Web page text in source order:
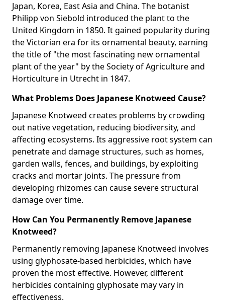
Japan, Korea, East Asia and China. The botanist
Philipp von Siebold introduced the plant to the
United Kingdom in 1850. It gained popularity during
the Victorian era for its ornamental beauty, earning
the title of "the most fascinating new ornamental
plant of the year" by the Society of Agriculture and
Horticulture in Utrecht in 1847.
What Problems Does Japanese Knotweed Cause?
Japanese Knotweed creates problems by crowding
out native vegetation, reducing biodiversity, and
affecting ecosystems. Its aggressive root system can
penetrate and damage structures, such as homes,
garden walls, fences, and buildings, by exploiting
cracks and mortar joints. The pressure from
developing rhizomes can cause severe structural
damage over time.
How Can You Permanently Remove Japanese
Knotweed?
Permanently removing Japanese Knotweed involves
using glyphosate-based herbicides, which have
proven the most effective. However, different
herbicides containing glyphosate may vary in
effectiveness.